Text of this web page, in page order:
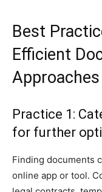
Best
Efficient
Approaches
Practice 1:
for further
Finding documents
online app or tool.